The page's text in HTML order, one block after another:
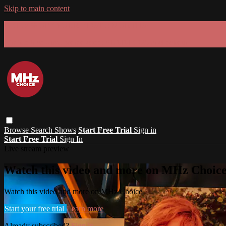
Skip to main content
Browse Search Shows Start Free Trial Sign in
Start Free Trial Sign In
Watch this video and more on MHz
Watch this video and more on MHz Choice
Start your free trial Learn more